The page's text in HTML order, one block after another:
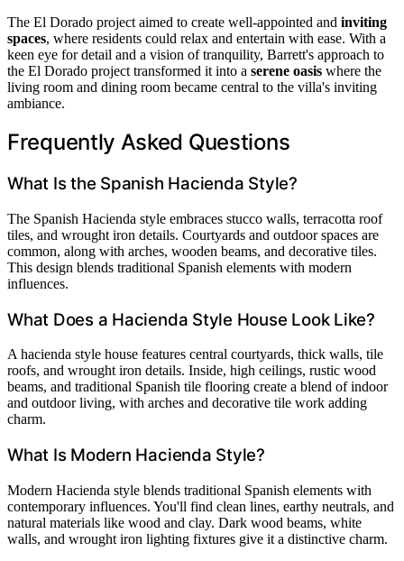
The El Dorado project aimed to create well-appointed and inviting
spaces, where residents could relax and entertain with ease. With a
keen eye for detail and a vision of tranquility, Barrett's approach to
the El Dorado project transformed it into a serene oasis where the
living room and dining room became central to the villa's inviting
ambiance.
Frequently Asked Questions
What Is the Spanish Hacienda Style?
The Spanish Hacienda style embraces stucco walls, terracotta roof
tiles, and wrought iron details. Courtyards and outdoor spaces are
common, along with arches, wooden beams, and decorative tiles.
This design blends traditional Spanish elements with modern
influences.
What Does a Hacienda Style House Look Like?
A hacienda style house features central courtyards, thick walls, tile
roofs, and wrought iron details. Inside, high ceilings, rustic wood
beams, and traditional Spanish tile flooring create a blend of indoor
and outdoor living, with arches and decorative tile work adding
charm.
What Is Modern Hacienda Style?
Modern Hacienda style blends traditional Spanish elements with
contemporary influences. You'll find clean lines, earthy neutrals, and
natural materials like wood and clay. Dark wood beams, white
walls, and wrought iron lighting fixtures give it a distinctive charm.